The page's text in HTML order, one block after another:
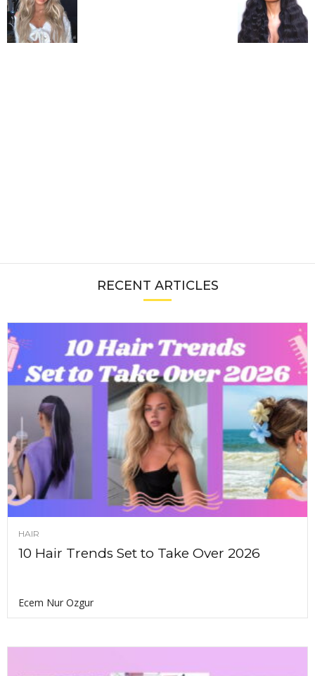
RECENT ARTICLES
HAIR
10 Hair Trends Set to Take Over 2026
Ecem Nur Ozgur